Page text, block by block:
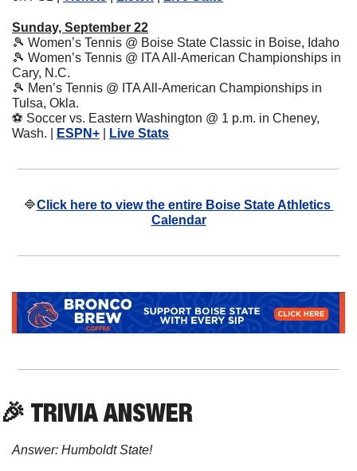
Sunday, September 22
🎾 Women’s Tennis @ Boise State Classic in Boise, Idaho
🎾 Women’s Tennis @ ITA All-American Championships in
Cary, N.C.
🎾 Men’s Tennis @ ITA All-American Championships in
Tulsa, Okla.
⚽ Soccer vs. Eastern Washington @ 1 p.m. in Cheney,
Wash. |
ESPN+ Live Stats
🔷Click here to view the entire Boise State Athletics
Calendar
🎉 TRIVIA ANSWER
Answer: Humboldt State!